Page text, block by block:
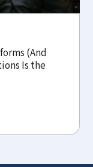
(And
Is the